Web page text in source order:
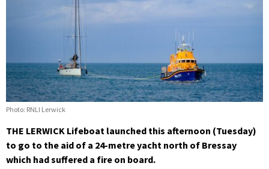
Photo: RNLI Lerwick
THE LERWICK Lifeboat launched this afternoon (Tuesday)
to go to the aid of a 24-metre yacht north of Bressay
which had suffered a fire on board.